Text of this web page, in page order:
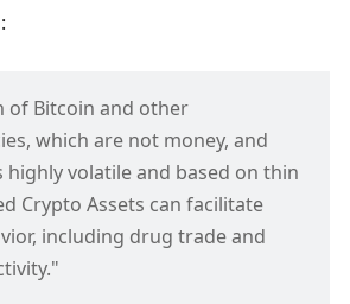
of Bitcoin and other
which are not money, and
highly volatile and based on thin
Crypto Assets can facilitate
including drug trade and